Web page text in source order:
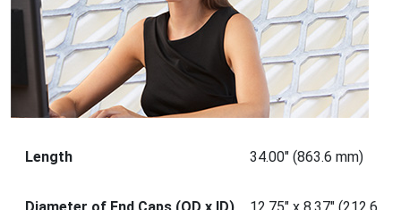
Length 34.00" (863.6 mm)
Diameter of End Caps (OD x ID)
12.75" x 8.37" (212.6